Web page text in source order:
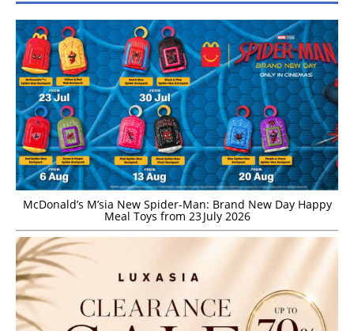
McDonald’s M’sia New Spider-Man: Brand New Day Happy
Meal Toys from 23 July 2026